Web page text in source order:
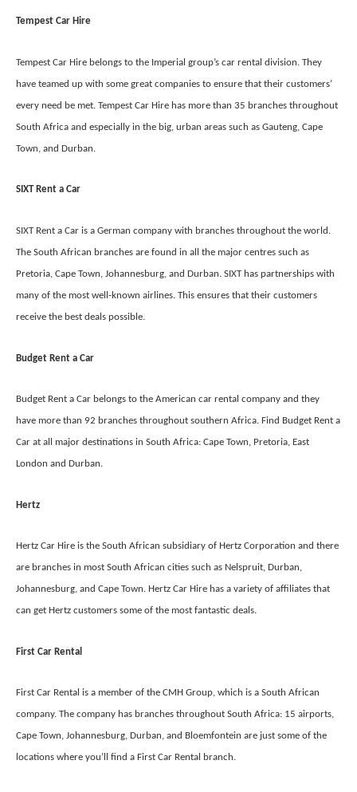
Tempest Car Hire
Tempest Car Hire belongs to the Imperial group’s car rental division. They
have teamed up with some great companies to ensure that their customers’
every need be met. Tempest Car Hire has more than 35 branches throughout
South Africa and especially in the big, urban areas such as Gauteng, Cape
Town, and Durban.
SIXT Rent a Car
SIXT Rent a Car is a German company with branches throughout the world.
The South African branches are found in all the major centres such as
Pretoria, Cape Town, Johannesburg, and Durban. SIXT has partnerships with
many of the most well-known airlines. This ensures that their customers
receive the best deals possible.
Budget Rent a Car
Budget Rent a Car belongs to the American car rental company and they
have more than 92 branches throughout southern Africa. Find Budget Rent a
Car at all major destinations in South Africa: Cape Town, Pretoria, East
London and Durban.
Hertz
Hertz Car Hire is the South African subsidiary of Hertz Corporation and there
are branches in most South African cities such as Nelspruit, Durban,
Johannesburg, and Cape Town. Hertz Car Hire has a variety of affiliates that
can get Hertz customers some of the most fantastic deals.
First Car Rental
First Car Rental is a member of the CMH Group, which is a South African
company. The company has branches throughout South Africa: 15 airports,
Cape Town, Johannesburg, Durban, and Bloemfontein are just some of the
locations where you’ll find a First Car Rental branch.